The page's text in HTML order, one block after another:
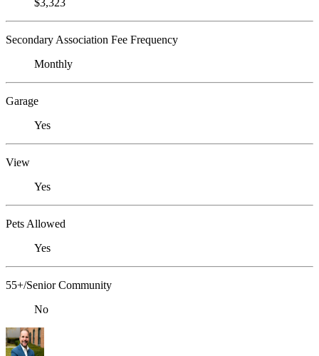
Secondary Association Fee Frequency
Monthly
Garage
Yes
View
Yes
Pets Allowed
Yes
55+/Senior Community
No